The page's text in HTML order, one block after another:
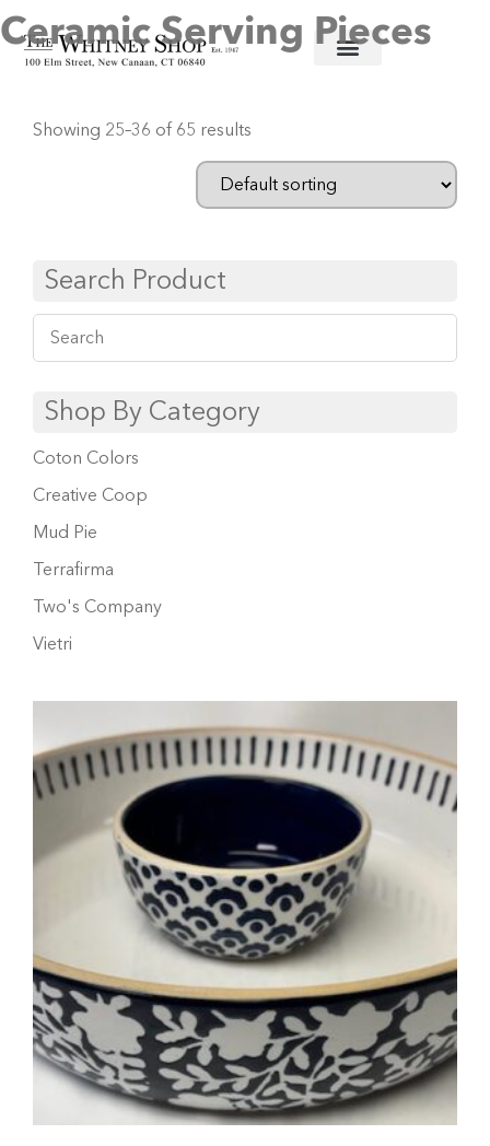
Home/Ceramic Serving Pieces/ Page 3
Ceramic Serving Pieces
Showing 25–36 of 65 results
Search Product
Shop By Category
Coton Colors
Creative Coop
Mud Pie
Terrafirma
Two's Company
Vietri